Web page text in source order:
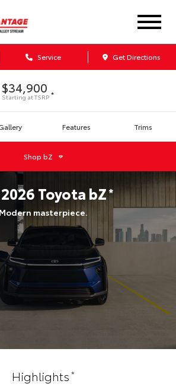
Service Get Directions
$34,900
Starting atTSRP *
Features Trims
Shop bZ
2026 ToyotabZ*
Modern masterpiece.
Highlights*